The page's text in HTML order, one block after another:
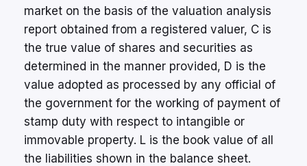
market on the basis of the valuation analysis
report obtained from a registered valuer, C is
the true value of shares and securities as
determined in the manner provided, D is the
value adopted as processed by any official of
the government for the working of payment of
stamp duty with respect to intangible or
immovable property. L is the book value of all
the liabilities shown in the balance sheet.